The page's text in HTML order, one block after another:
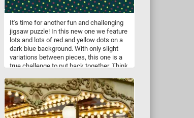
It's time for another fun and challenging
jigsaw puzzle! In this new one we feature
lots and lots of red and yellow dots on a
dark blue background. With only slight
variations between pieces, this one is a
true challenge to put back together. Think